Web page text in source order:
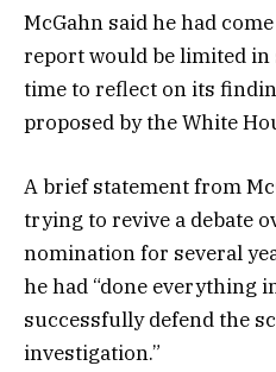
McGahn said he had
report would be limited in
time to reflect on its
proposed by the White
A brief statement from
trying to revive a debate
nomination for several
he had “done everything
successfully defend the
investigation.”